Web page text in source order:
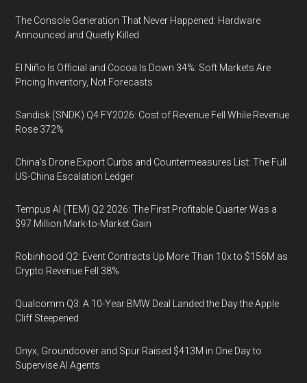
The Console Generation That Never Happened: Hardware
Announced and Quietly Killed
El Niño Is Official and Cocoa Is Down 34%: Soft Markets Are
Pricing Inventory, Not Forecasts
Sandisk (SNDK) Q4 FY2026: Cost of Revenue Fell While Revenue
Rose 372%
China's Drone Export Curbs and Countermeasures List: The Full
US-China Escalation Ledger
Tempus AI (TEM) Q2 2026: The First Profitable Quarter Was a
$97 Million Mark-to-Market Gain
Robinhood Q2: Event Contracts Up More Than 10x to $156M as
Crypto Revenue Fell 38%
Qualcomm Q3: A 10-Year BMW Deal Landed the Day the Apple
Cliff Steepened
Onyx, Groundcover and Spur Raised $413M in One Day to
Supervise AI Agents